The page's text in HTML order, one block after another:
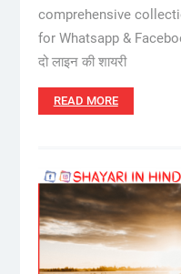
comprehensive
for Whatsapp &
दो लाइन की शायरी
READ MORE